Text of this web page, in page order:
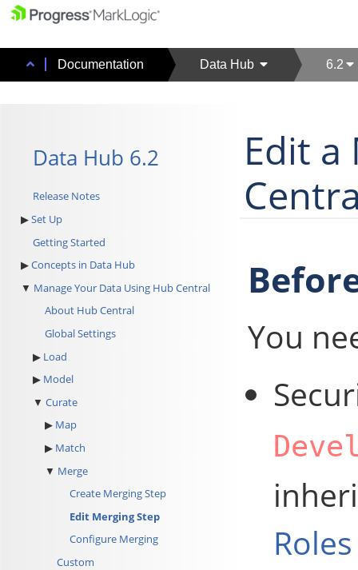
Documentation Data Hub 6.2
Data Hub 6.2
Release Notes
Set Up
Getting Started
Concepts in Data Hub
Manage Your Data Using Hub Central
About Hub Central
Global Settings
Load
Model
Curate
Map
Match
Merge
Create Merging Step
Edit Merging Step
Configure Merging
Custom
Edit a
You
Roles